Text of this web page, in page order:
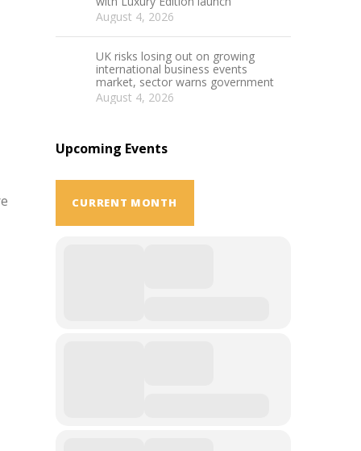
August 4, 2026
UK risks losing out on growing
international business events
market, sector warns government
August 4, 2026
Upcoming Events
CURRENT MONTH